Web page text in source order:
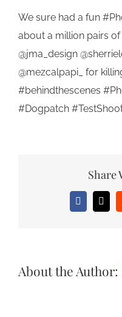
We sure had a fun
about a million pairs
@jma_design
@mezcalpapi_ for
#behindthescenes
#Dogpatch
Share
Facebook
X
About the Author: